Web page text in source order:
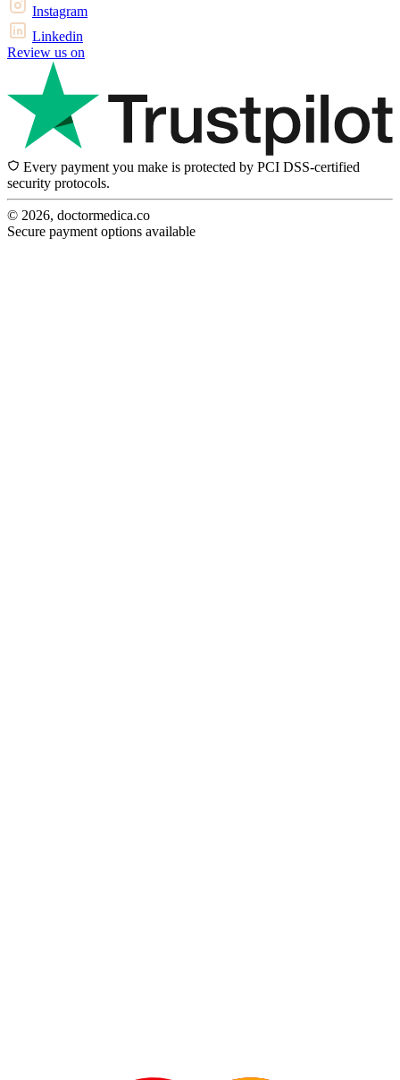
Instagram
Linkedin
Review us on
Every payment you make is protected by PCI DSS-certified
security protocols.
© 2026, doctormedica.co
Secure payment options available